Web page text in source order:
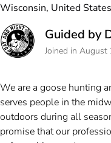
Wisconsin, United States
Guided by
Joined in August
We are a goose hunting
serves people in the
outdoors during all
promise that our